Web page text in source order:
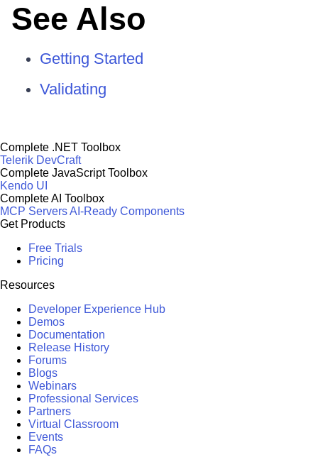
See Also
Getting Started
Validating
Complete .NET Toolbox
Telerik DevCraft
Complete JavaScript Toolbox
Kendo UI
Complete AI Toolbox
MCP ServersAI-Ready Components
Get Products
Free Trials
Pricing
Resources
Developer Experience Hub
Demos
Documentation
Release History
Forums
Blogs
Webinars
Professional Services
Partners
Virtual Classroom
Events
FAQs